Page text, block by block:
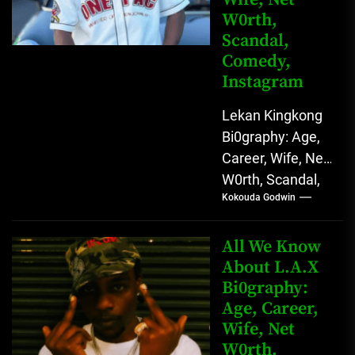
W0rth,
Scandal,
Comedy,
Instagram
Lekan Kingkong
Bi0graphy: Age,
Career, Wife, Net
W0rth, Scandal,
Comedy,
Instagram Lekan
Kingkong, The
Rising African
Entertainment
Star with
Versatile...
Kokouda Godwin
All We Know
About L.A.X
Bi0graphy:
Age, Career,
Wife, Net
W0rth,